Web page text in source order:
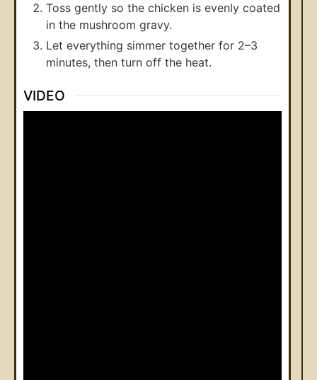
Toss gently so the chicken is evenly coated
in the mushroom gravy.
Let everything simmer together for 2–3
minutes, then turn off the heat.
VIDEO